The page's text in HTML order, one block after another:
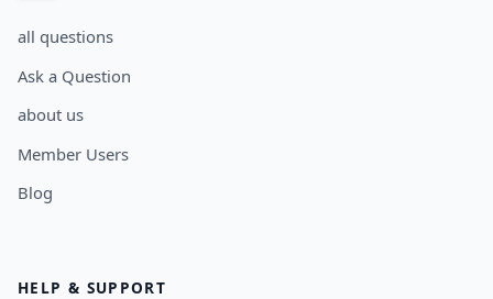
all questions
Ask a Question
about us
Member Users
Blog
HELP & SUPPORT